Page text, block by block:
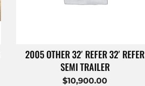
2005 OTHER 32′ REFER 32′ REFER
SEMI TRAILER
$10,900.00